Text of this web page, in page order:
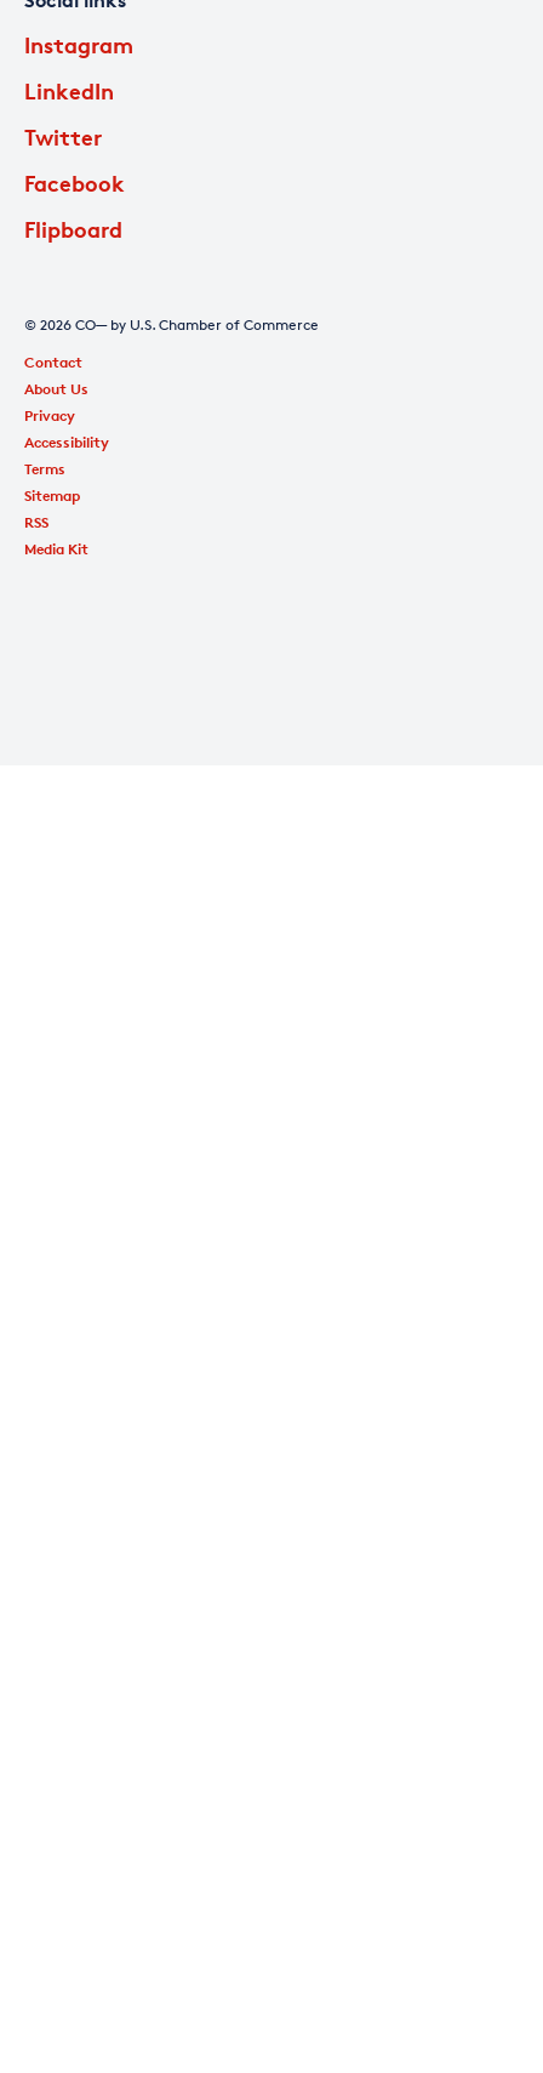
Instagram
LinkedIn
Twitter
Facebook
Flipboard
© 2026 CO— by U.S. Chamber of Commerce
Contact
About Us
Privacy
Accessibility
Terms
Sitemap
RSS
Media Kit